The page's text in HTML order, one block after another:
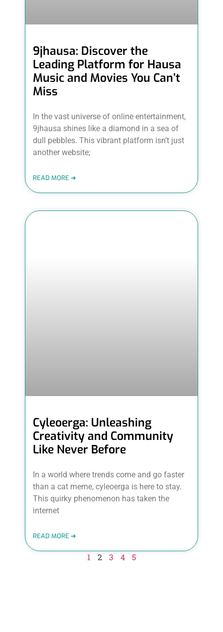
9jhausa: Discover the
Leading Platform for Hausa
Music and Movies You Can’t
Miss
In the vast universe of online entertainment,
9jhausa shines like a diamond in a sea of
dull pebbles. This vibrant platform isn’t just
another website;
READ MORE ➜
Cyleoerga: Unleashing
Creativity and Community
Like Never Before
In a world where trends come and go faster
than a cat meme, cyleoerga is here to stay.
This quirky phenomenon has taken the
internet
READ MORE ➜
1 2 3 4 5